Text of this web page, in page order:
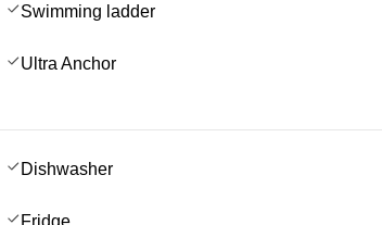
Swimming ladder
Ultra Anchor
Dishwasher
Fridge